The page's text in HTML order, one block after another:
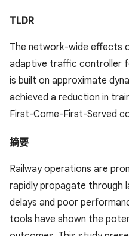
TLDR
The network-wide effects
adaptive traffic controller
is built on approximate
achieved a reduction in
First-Come-First-Served
摘要
Railway operations are
rapidly propagate through
delays and poor
tools have shown the